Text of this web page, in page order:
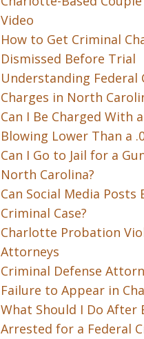
Video
How to Get Criminal
Dismissed Before Trial
Understanding Federal
Charges in North
Can I Be Charged With
Blowing Lower Than a
Can I Go to Jail for a
North Carolina?
Can Social Media Posts
Criminal Case?
Charlotte Probation
Attorneys
Criminal Defense
Failure to Appear in
What Should I Do After
Arrested for a Federal